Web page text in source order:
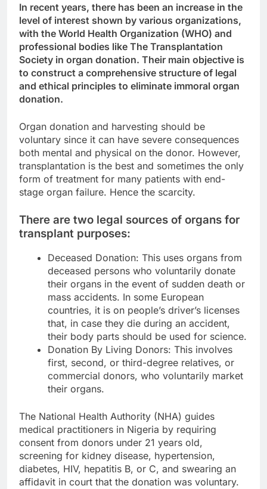
In recent years, there has been an increase in the
level of interest shown by various organizations,
with the World Health Organization (WHO) and
professional bodies like The Transplantation
Society in organ donation. Their main objective is
to construct a comprehensive structure of legal
and ethical principles to eliminate immoral organ
donation.
Organ donation and harvesting should be
voluntary since it can have severe consequences
both mental and physical on the donor. However,
transplantation is the best and sometimes the only
form of treatment for many patients with end-
stage organ failure. Hence the scarcity.
There are two legal sources of organs for
transplant purposes:
Deceased Donation: This uses organs from
deceased persons who voluntarily donate
their organs in the event of sudden death or
mass accidents. In some European
countries, it is on people’s driver’s licenses
that, in case they die during an accident,
their body parts should be used for science.
Donation By Living Donors: This involves
first, second, or third-degree relatives, or
commercial donors, who voluntarily market
their organs.
The National Health Authority (NHA) guides
medical practitioners in Nigeria by requiring
consent from donors under 21 years old,
screening for kidney disease, hypertension,
diabetes, HIV, hepatitis B, or C, and swearing an
affidavit in court that the donation was voluntary.